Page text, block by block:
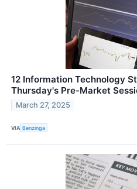
12 Information Technology
Thursday's Pre-Market
March 27, 2025
VIA Benzinga